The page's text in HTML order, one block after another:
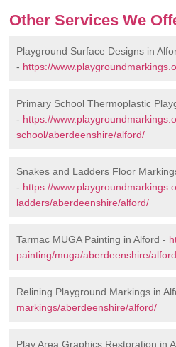
Other Services We
Playground Surface Designs in
- https://
Primary School Thermoplastic
- https://
school/aberdeenshire/alford/
Snakes and Ladders Floor
- https://
ladders/aberdeenshire/alford/
Tarmac MUGA Painting in Alford -
painting/muga/aberdeenshire/
Relining Playground Markings in
markings/aberdeenshire/alford/
Play Area Graphics Restoration in